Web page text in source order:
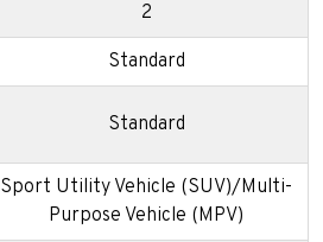
2
Standard
Standard
Sport Utility Vehicle (SUV)/Multi-
Purpose Vehicle (MPV)